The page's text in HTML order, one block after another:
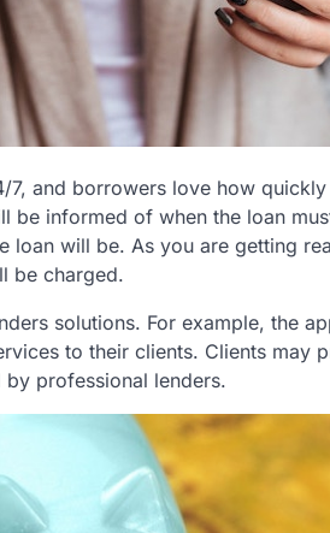
7, and borrowers love how
be informed of when the loan
loan will be. As you are getting
be charged.
solutions. For example, the
to their clients. Clients may
professional lenders.